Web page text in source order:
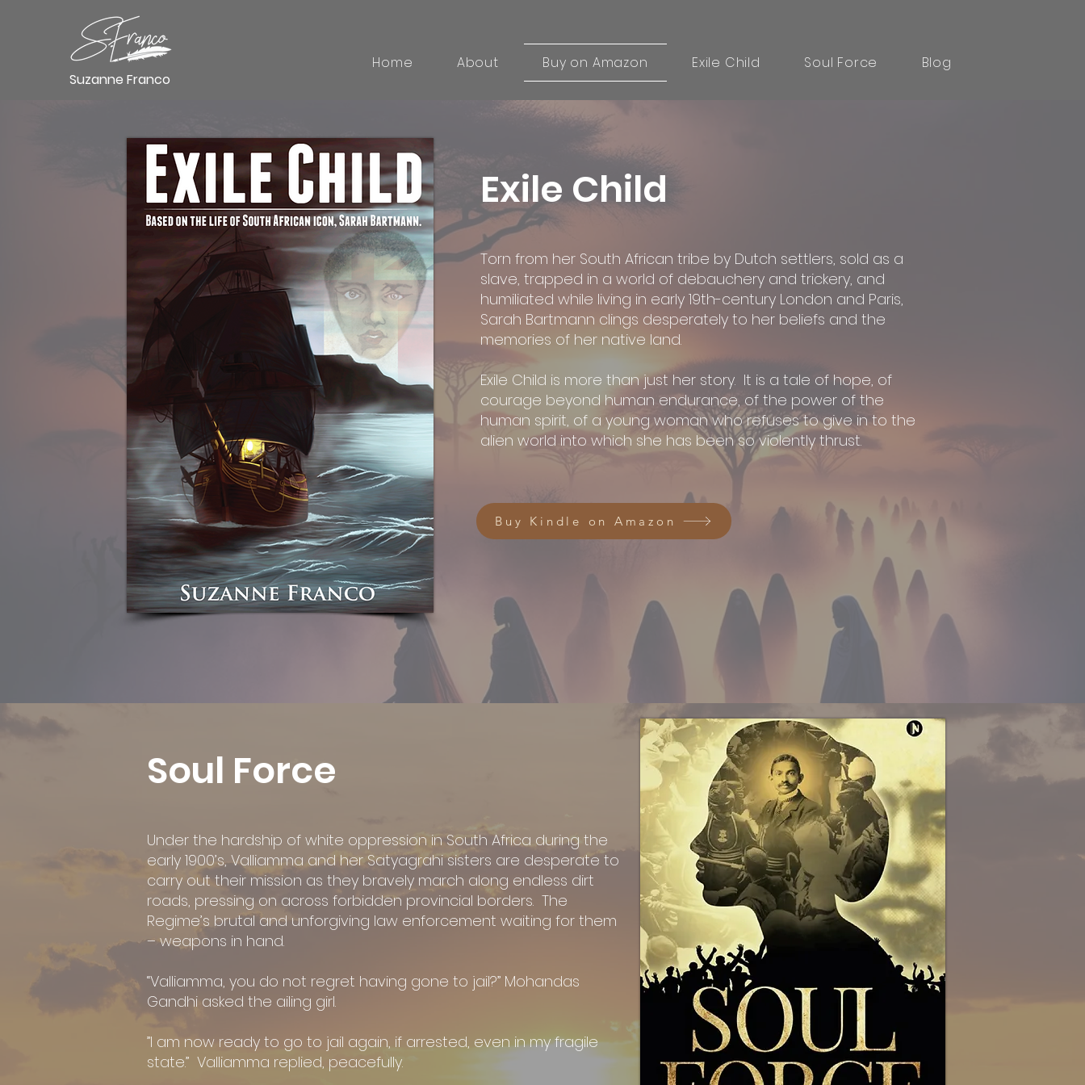
Suzanne Franco
Home About Buy on Amazon Exile Child Soul Force Blog
Exile Child
Torn from her South African tribe by Dutch settlers, sold as a
slave, trapped in a world of debauchery and trickery, and
humiliated while living in early 19th-century London and Paris,
Sarah Bartmann clings desperately to her beliefs and the
memories of her native land.
Exile Child is more than just her story. It is a tale of hope, of
courage beyond human endurance, of the power of the
human spirit, of a young woman who refuses to give in to the
alien world into which she has been so violently thrust.
Buy Kindle on Amazon
Soul Force
Under the hardship of white oppression in South Africa during the
early 1900’s, Valliamma and her Satyagrahi sisters are desperate to
carry out their mission as they bravely march along endless dirt
roads, pressing on across forbidden provincial borders. The
Regime’s brutal and unforgiving law enforcement waiting for them
– weapons in hand.
“Valliamma, you do not regret having gone to jail?” Mohandas
Gandhi asked the ailing girl.
”I am now ready to go to jail again, if arrested, even in my fragile
state.” Valliamma replied, peacefully.